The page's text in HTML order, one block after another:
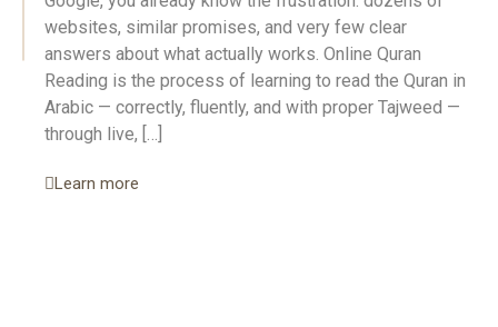
websites, similar promises, and very few clear
answers about what actually works. Online Quran
Reading is the process of learning to read the Quran in
Arabic — correctly, fluently, and with proper Tajweed —
through live, […]
Learn more